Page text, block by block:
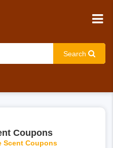
Search
Coupons
Scent Coupons